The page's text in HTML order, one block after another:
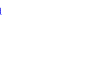
Pvt Ltd